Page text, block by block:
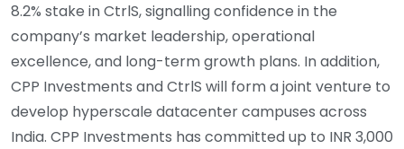
8.2% stake in CtrlS, signalling confidence in the
company’s market leadership, operational
excellence, and long-term growth plans. In addition,
CPP Investments and CtrlS will form a joint venture to
develop hyperscale datacenter campuses across
India. CPP Investments has committed up to INR 3,000